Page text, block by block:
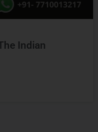
Indian